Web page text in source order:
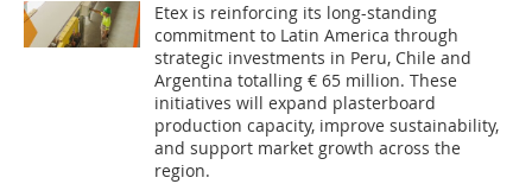
Etex is reinforcing its long-standing
commitment to Latin America through
strategic investments in Peru, Chile and
Argentina totalling € 65 million. These
initiatives will expand plasterboard
production capacity, improve sustainability,
and support market growth across the
region.